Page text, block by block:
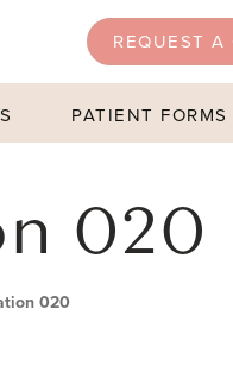
REQUEST A
PATIENT FORMS
020
020